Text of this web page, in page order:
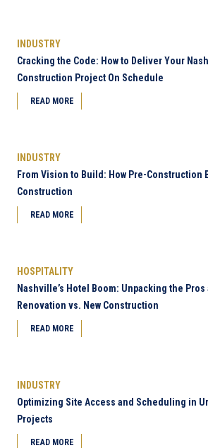
INDUSTRY
Cracking the Code: How to Deliver Your
Construction Project On Schedule
READ MORE
INDUSTRY
From Vision to Build: How Pre-Construction
Construction
READ MORE
HOSPITALITY
Nashville’s Hotel Boom: Unpacking the
Renovation vs. New Construction
READ MORE
INDUSTRY
Optimizing Site Access and Scheduling in
Projects
READ MORE